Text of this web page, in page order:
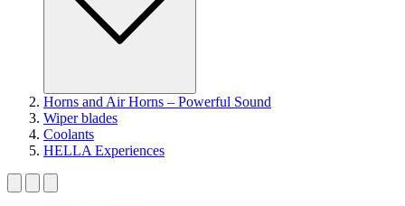
Horns and Air Horns – Powerful Sound
Wiper blades
Coolants
HELLA Experiences